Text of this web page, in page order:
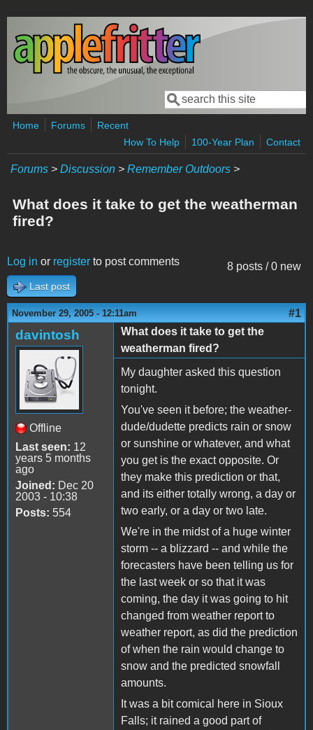
Skip to main content
Search form
Search
Home Forums
Recent
How To Help
100-Year Plan Contact
Forums > Discussion > Remember Outdoors >
What does it take to get the weatherman
fired?
8 posts / 0 new
Log in or register to post comments
Last post
November 29, 2005 - 12:11am #1
davintosh
Offline
Last seen: 12
years 5 months
ago
Joined: Dec 20
2003 - 10:38
Posts: 554
What does it take to get the
weatherman fired?
My daughter asked this question
tonight.
You've seen it before; the weather-
dude/dudette predicts rain or snow
or sunshine or whatever, and what
you get is the exact opposite. Or
they make this prediction or that,
and its either totally wrong, a day or
two early, or a day or two late.
We're in the midst of a huge winter
storm -- a blizzard -- and while the
forecasters have been telling us for
the last week or so that it was
coming, the day it was going to hit
changed from weather report to
weather report, as did the prediction
of when the rain would change to
snow and the predicted snowfall
amounts.
It was a bit comical here in Sioux
Falls; it rained a good part of